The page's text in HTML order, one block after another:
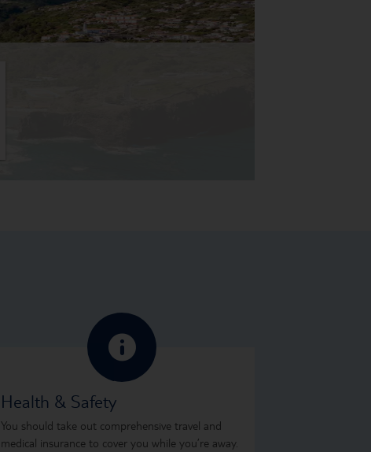
Health & Safety
You should take out comprehensive travel and
medical insurance to cover you while you’re away.